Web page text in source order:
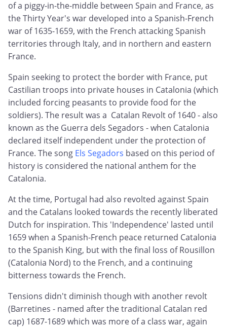
of a piggy-in-the-middle between Spain and France, as
the Thirty Year's war developed into a Spanish-French
war of 1635-1659, with the French attacking Spanish
territories through Italy, and in northern and eastern
France.
Spain seeking to protect the border with France, put
Castilian troops into private houses in Catalonia (which
included forcing peasants to provide food for the
soldiers). The result was a Catalan Revolt of 1640 - also
known as the Guerra dels Segadors - when Catalonia
declared itself independent under the protection of
France. The song Els Segadors based on this period of
history is considered the national anthem for the
Catalonia.
At the time, Portugal had also revolted against Spain
and the Catalans looked towards the recently liberated
Dutch for inspiration. This 'Independence' lasted until
1659 when a Spanish-French peace returned Catalonia
to the Spanish King, but with the final loss of Rousillon
(Catalonia Nord) to the French, and a continuing
bitterness towards the French.
Tensions didn't diminish though with another revolt
(Barretines - named after the traditional Catalan red
cap) 1687-1689 which was more of a class war, again